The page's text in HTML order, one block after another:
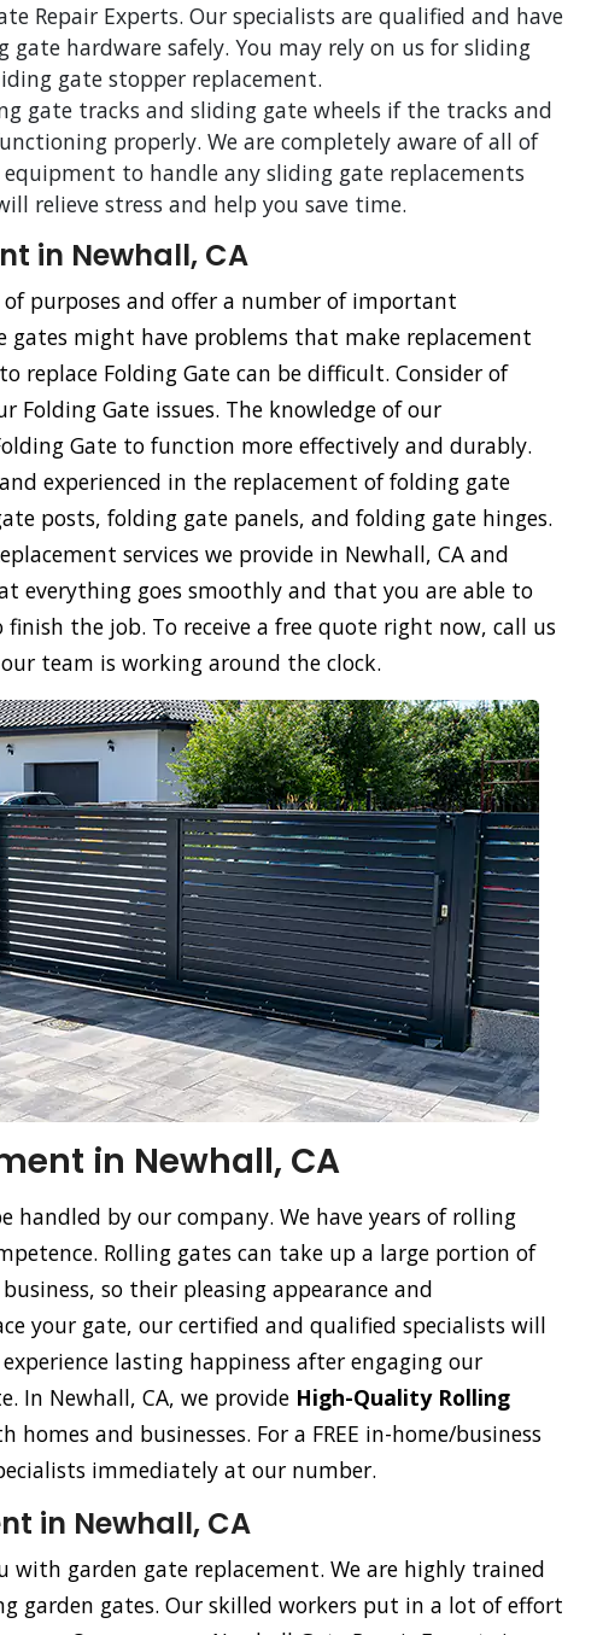
Repair Experts. Our specialists are qualified and have
hardware safely. You may rely on us for sliding
gate stopper replacement.
gate tracks and sliding gate wheels if the tracks and
properly. We are completely aware of all of
to handle any sliding gate replacements
relieve stress and help you save time.
in Newhall, CA
purposes and offer a number of important
gates might have problems that make replacement
replace Folding Gate can be difficult. Consider of
Folding Gate issues. The knowledge of our
Gate to function more effectively and durably.
experienced in the replacement of folding gate
posts, folding gate panels, and folding gate hinges.
services we provide in Newhall, CA and
everything goes smoothly and that you are able to
the job. To receive a free quote right now, call us
team is working around the clock.
in Newhall, CA
by our company. We have years of rolling
Rolling gates can take up a large portion of
so their pleasing appearance and
your gate, our certified and qualified specialists will
lasting happiness after engaging our
In Newhall, CA, we provide High-Quality Rolling
homes and businesses. For a FREE in-home/business
immediately at our number.
in Newhall, CA
with garden gate replacement. We are highly trained
garden gates. Our skilled workers put in a lot of effort